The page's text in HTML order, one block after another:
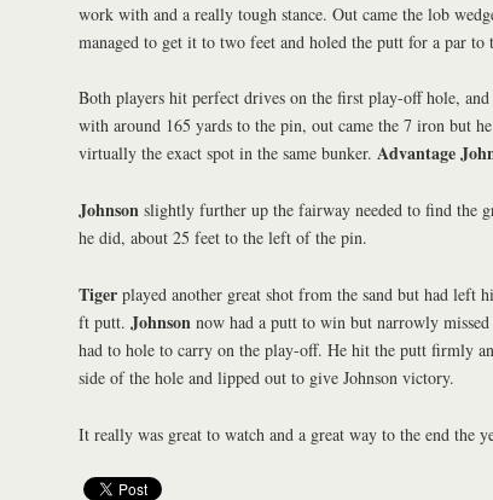
work with and a really tough stance. Out came the lob
managed to get it to two feet and holed the putt for a par
Both players hit perfect drives on the first play-off hole,
with around 165 yards to the pin, out came the 7 iron but
virtually the exact spot in the same bunker. Advantage
Johnson slightly further up the fairway needed to find the
he did, about 25 feet to the left of the pin.
Tiger played another great shot from the sand but had left
ft putt. Johnson now had a putt to win but narrowly
had to hole to carry on the play-off. He hit the putt firmly
side of the hole and lipped out to give Johnson victory.
It really was great to watch and a great way to the end the